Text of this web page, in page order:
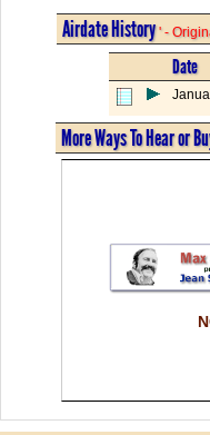
Airdate History' -
Date
More Ways To Hear or